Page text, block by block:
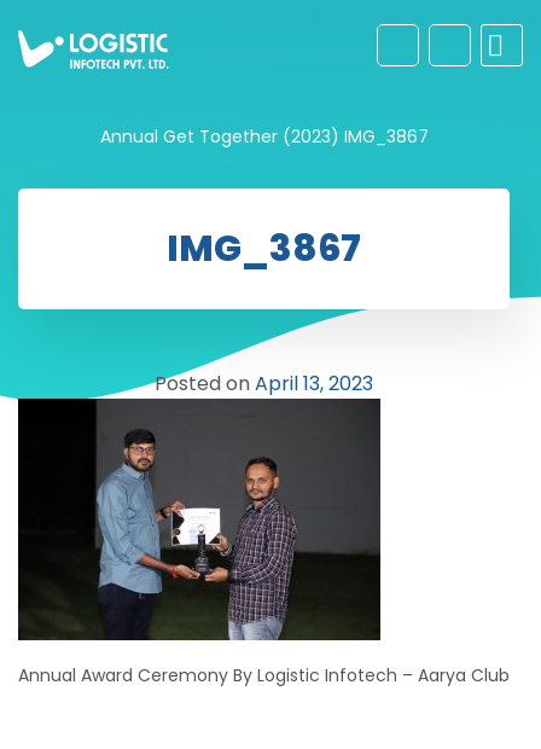
Annual Get Together (2023) IMG_3867
IMG_3867
Posted onApril 13, 2023
Annual Award Ceremony By Logistic Infotech – Aarya Club